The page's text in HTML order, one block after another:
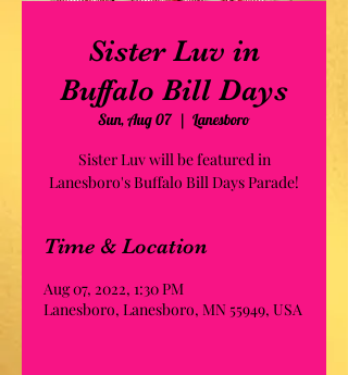
Sister Luv in
Buffalo Bill Days
Sun, Aug 07
  |
Lanesboro
Sister Luv will be featured in
Lanesboro's Buffalo Bill Days Parade!
Time & Location
Aug 07, 2022, 1:30 PM
Lanesboro, Lanesboro, MN 55949, USA